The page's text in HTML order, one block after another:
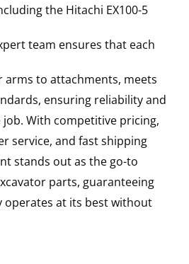
the Hitachi EX100-5
team ensures that each
arms to attachments, meets
ensuring reliability and
With competitive pricing,
service, and fast shipping
stands out as the go-to
parts, guaranteeing
at its best without